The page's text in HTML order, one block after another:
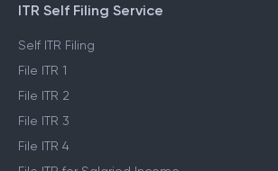
ITR Self Filing Service
Self ITR Filing
File ITR 1
File ITR 2
File ITR 3
File ITR 4